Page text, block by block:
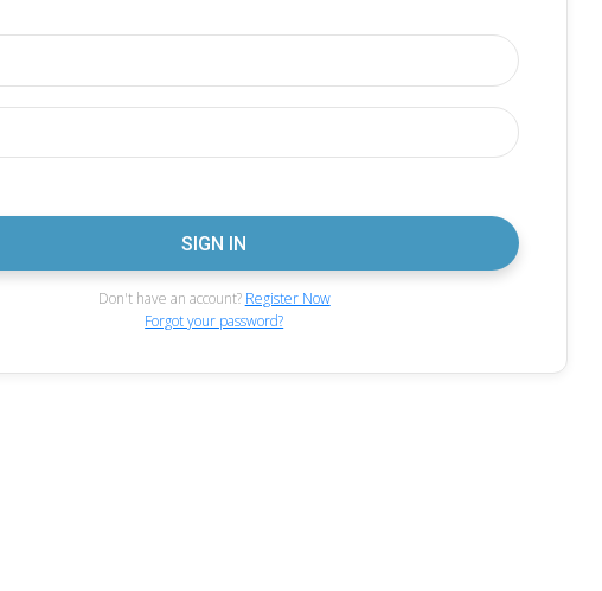
Don't have an account? Register Now
Forgot your password?